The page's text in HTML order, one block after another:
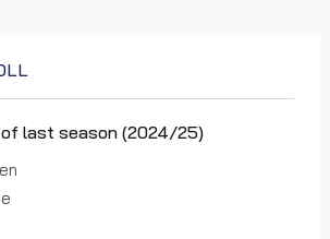
by Berklee College of Music, Ben
Zakharenko and Dayvin
0 views
last season (2024/25)